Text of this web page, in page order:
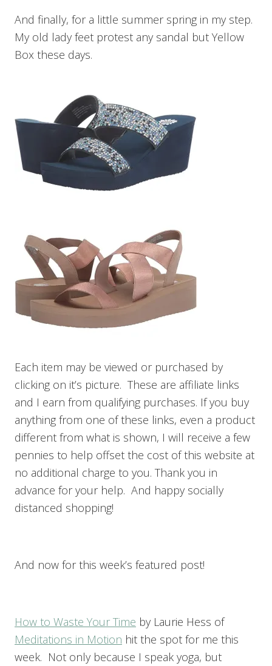
And finally, for a little summer spring in my step.
My old lady feet protest any sandal but Yellow
Box these days.
Each item may be viewed or purchased by
clicking on it’s picture. These are affiliate links
and I earn from qualifying purchases. If you buy
anything from one of these links, even a product
different from what is shown, I will receive a few
pennies to help offset the cost of this website at
no additional charge to you. Thank you in
advance for your help. And happy socially
distanced shopping!
And now for this week’s featured post!
How to Waste Your Time by Laurie Hess of
Meditations in Motion hit the spot for me this
week. Not only because I speak yoga, but